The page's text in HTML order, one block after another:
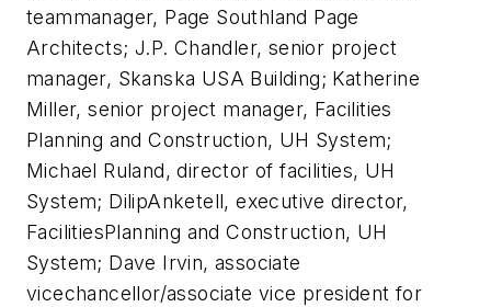
teammanager, Page Southland Page
Architects; J.P. Chandler, senior project
manager, Skanska USA Building; Katherine
Miller, senior project manager, Facilities
Planning and Construction, UH System;
Michael Ruland, director of facilities, UH
System; DilipAnketell, executive director,
FacilitiesPlanning and Construction, UH
System; Dave Irvin, associate
vicechancellor/associate vice president for